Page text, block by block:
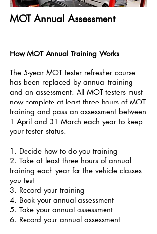
MOT Annual Assessment
How MOT Annual Training Works
The 5-year MOT tester refresher course
has been replaced by annual training
and an assessment. All MOT testers must
now complete at least three hours of MOT
training and pass an assessment between
1 April and 31 March each year to keep
your tester status.
1. Decide how to do you training
2. Take at least three hours of annual
training each year for the vehicle classes
you test
3. Record your training
4. Book your annual assessment
5. Take your annual assessment
6. Record your annual assessment